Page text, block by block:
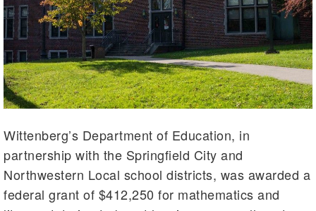
Wittenberg’s Department of Education, in
partnership with the Springfield City and
Northwestern Local school districts, was awarded a
federal grant of $412,250 for mathematics and